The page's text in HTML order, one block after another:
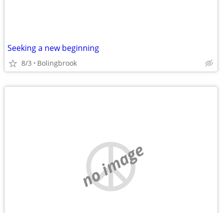
Seeking a new beginning
8/3 Bolingbrook
no image